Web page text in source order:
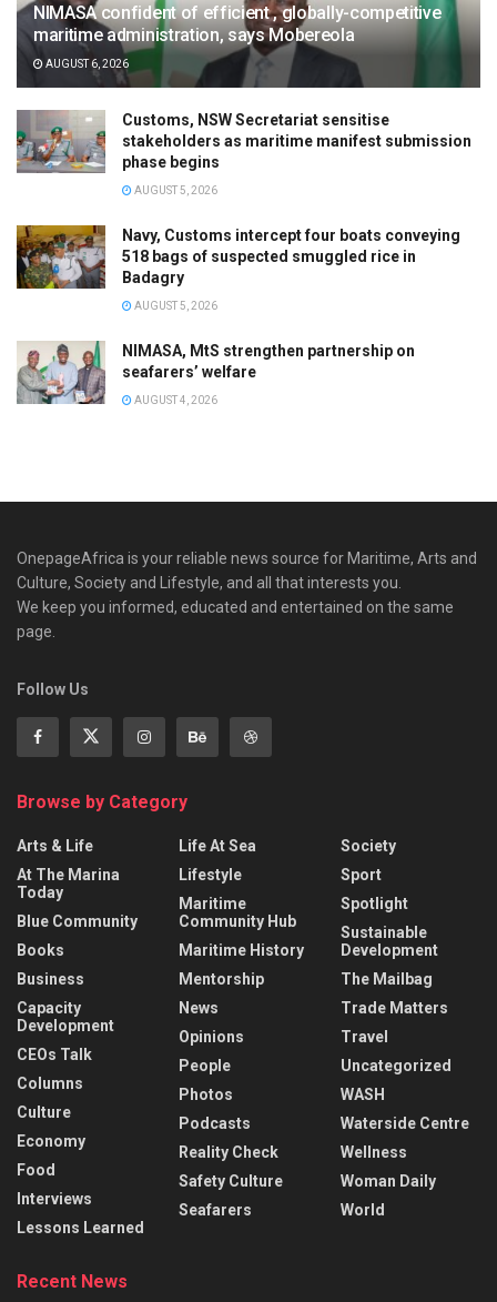
NIMASA confident of efficient , globally-competitive
maritime administration, says Mobereola
AUGUST 6, 2026
Customs, NSW Secretariat sensitise
stakeholders as maritime manifest submission
phase begins
AUGUST 5, 2026
Navy, Customs intercept four boats conveying
518 bags of suspected smuggled rice in
Badagry
AUGUST 5, 2026
NIMASA, MtS strengthen partnership on
seafarers’ welfare
AUGUST 4, 2026
OnepageAfrica is ‎your reliable news source for Maritime, Arts and
Culture, Society and Lifestyle, and all that interests you.
We keep you informed, educated and entertained on the same
page.
Follow Us
Browse by Category
Arts & Life
At The Marina
Today
Blue Community
Books
Business
Capacity
Development
CEOs Talk
Columns
Culture
Economy
Food
Interviews
Lessons Learned
Life At Sea
Lifestyle
Maritime
Community Hub
Maritime History
Mentorship
News
Opinions
People
Photos
Podcasts
Reality Check
Safety Culture
Seafarers
Society
Sport
Spotlight
Sustainable
Development
The Mailbag
Trade Matters
Travel
Uncategorized
WASH
Waterside Centre
Wellness
Woman Daily
World
Recent News